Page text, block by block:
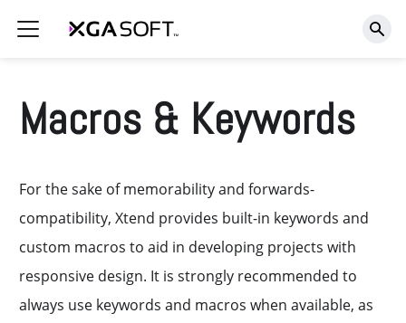
Macros & Keywords
For the sake of memorability and forwards-
compatibility, Xtend provides built-in keywords and
custom macros to aid in developing projects with
responsive design. It is strongly recommended to
always use keywords and macros when available, as